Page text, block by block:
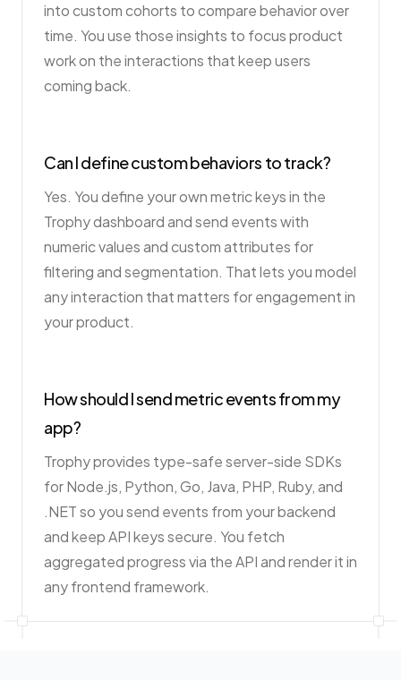
into custom cohorts to compare behavior over
time. You use those insights to focus product
work on the interactions that keep users
coming back.
Can I define custom behaviors to track?
Yes. You define your own metric keys in the
Trophy dashboard and send events with
numeric values and custom attributes for
filtering and segmentation. That lets you model
any interaction that matters for engagement in
your product.
How should I send metric events from my
app?
Trophy provides type-safe server-side SDKs
for Node.js, Python, Go, Java, PHP, Ruby, and
.NET so you send events from your backend
and keep API keys secure. You fetch
aggregated progress via the API and render it in
any frontend framework.